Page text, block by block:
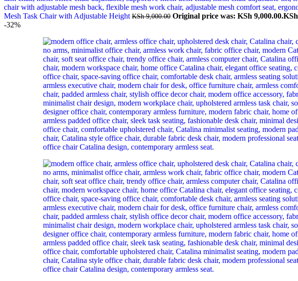
Mesh Task Chair with Adjustable Height KSh9,000.00 Original price was: KSh 9,000.00.KSh
-32%